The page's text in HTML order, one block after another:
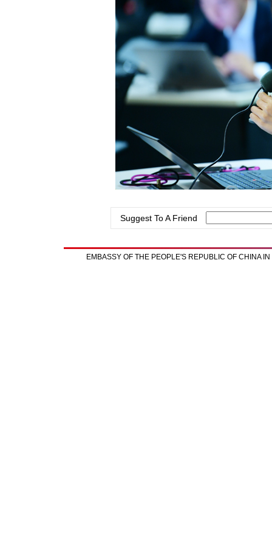
Suggest To A Friend
EMBASSY OF THE PEOPLE'S REPUBLIC OF CHINA